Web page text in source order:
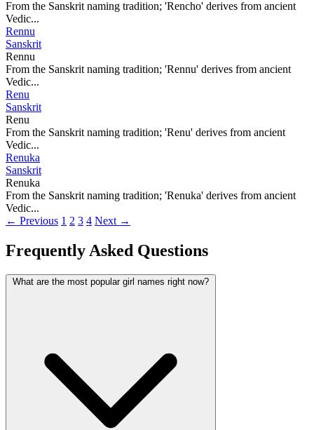
From the Sanskrit naming tradition; 'Rencho' derives from ancient
Vedic...
Rennu
Sanskrit
Rennu
From the Sanskrit naming tradition; 'Rennu' derives from ancient
Vedic...
Renu
Sanskrit
Renu
From the Sanskrit naming tradition; 'Renu' derives from ancient
Vedic...
Renuka
Sanskrit
Renuka
From the Sanskrit naming tradition; 'Renuka' derives from ancient
Vedic...
← Previous 1 2 3 4 Next →
Frequently Asked Questions
What are the most popular girl names right now?